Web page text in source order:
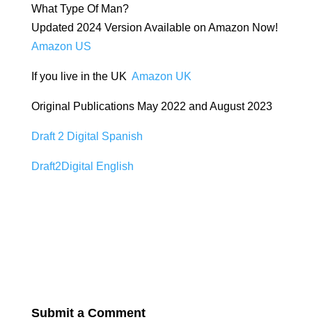
What Type Of Man?
Updated 2024 Version Available on Amazon Now!
Amazon US
If you live in the UK Amazon UK
Original Publications May 2022 and August 2023
Draft 2 Digital Spanish
Draft2Digital English
Submit a Comment